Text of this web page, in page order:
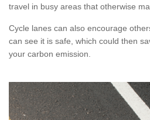
travel in busy areas that otherwise
Cycle lanes can also encourage
can see it is safe, which could then
your carbon emission.